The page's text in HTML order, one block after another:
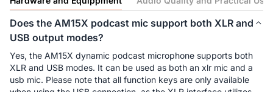
Does the AM15X podcast mic support both XLR and
USB output modes?
Yes, the AM15X dynamic podcast microphone supports both
XLR and USB modes. It can be used as both an xlr mic and a
usb mic. Please note that all function keys are only available